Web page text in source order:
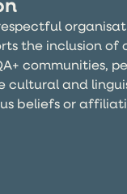
the inclusion of
communities,
cultural and
beliefs or